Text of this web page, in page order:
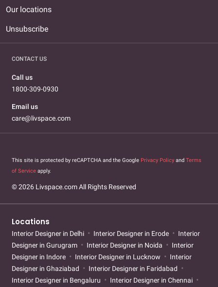
Our locations
Unsubscribe
CONTACT US
Call us
1800-309-0930
Email us
care@livspace.com
This site is protected by reCAPTCHA and the Google Privacy Policy and Terms
of Service apply.
© 2026 Livspace.com All Rights Reserved
Locations
Interior Designer in Delhi Interior Designer in Erode
Interior
Designer in Gurugram
Interior Designer in Noida
Interior
Designer in Indore
Interior Designer in Lucknow
Interior
Designer in Ghaziabad
Interior Designer in Faridabad
Interior Designer in Bengaluru
Interior Designer in Chennai